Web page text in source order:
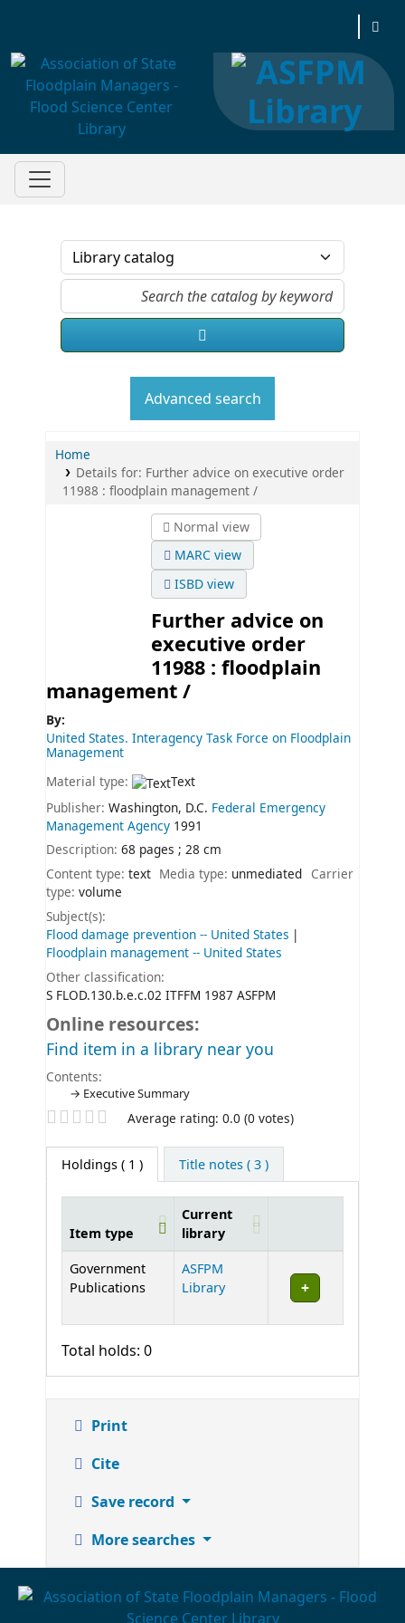
Association of State Floodplain Managers
Advanced search
Home
Details for: Further advice on executive order
11988 : floodplain management /
Normal view
MARC view
ISBD view
Further advice on
executive order
11988 : floodplain
management /
By:
United States. Interagency Task Force on Floodplain
Management
Material type:
Text
Publisher: Washington, D.C. Federal Emergency
Management Agency 1991
Description: 68 pages ; 28 cm
Content type: text Media type: unmediated Carrier
type: volume
Subject(s):
Flood damage prevention -- United States
Floodplain management -- United States
Other classification:
S FLOD.130.b.e.c.02 ITFFM 1987 ASFPM
Online resources:
Find item in a library near you
Contents:
Executive Summary
Star ratingsAverage rating: 0.0 (0 votes)
Holdings ( 1 ) Title notes ( 3 )
Holdings
Item type
Current
library
Government
Publications
ASFPM
Library
Total holds: 0
Print
Cite
Save record
More searches